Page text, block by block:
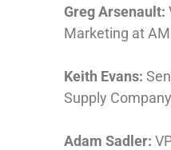
Greg Arsenault:
Marketing at
Keith Evans:
Supply
Adam Sadler: